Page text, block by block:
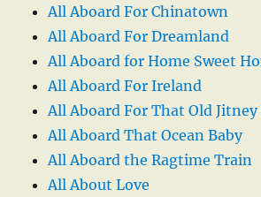
All Aboard For Chinatown
All Aboard For Dreamland
All Aboard for Home Sweet
All Aboard For Ireland
All Aboard For That Old Jitney
All Aboard That Ocean Baby
All Aboard the Ragtime Train
All About Love